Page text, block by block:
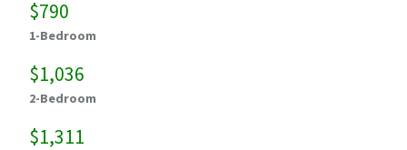
$790
1-Bedroom
$1,036
2-Bedroom
$1,311